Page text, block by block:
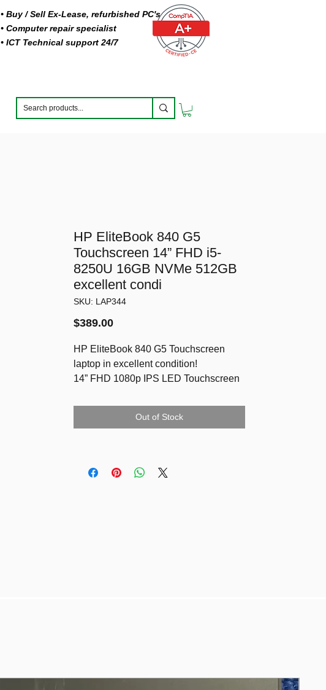
• Buy/ Sell Ex-Lease, refurbished PC's
• Computer repair specialist
• ICT Technical support 24/7
HP EliteBook 840 G5
Touchscreen 14” FHD i5-
8250U 16GB NVMe 512GB
excellent condi
SKU: LAP344
$389.00Price
HP EliteBook 840 G5 Touchscreen
laptop in excellent condition!
14” FHD 1080p IPS LED Touchscreen
16GB RAM
NVMe SSD 512GB
Running latest Windows 11 Pro & Ms
Out of Stock